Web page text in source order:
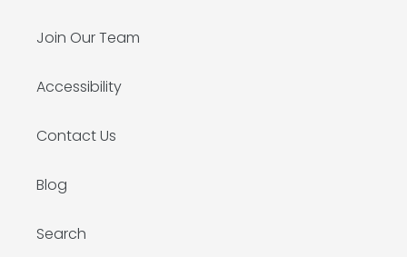
Join Our Team
Accessibility
Contact Us
Blog
Search